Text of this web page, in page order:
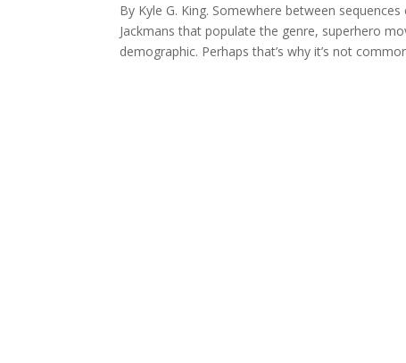
By Kyle G. King. Somewhere between
Jackmans that populate the genre, superhero
demographic. Perhaps that’s why it’s not